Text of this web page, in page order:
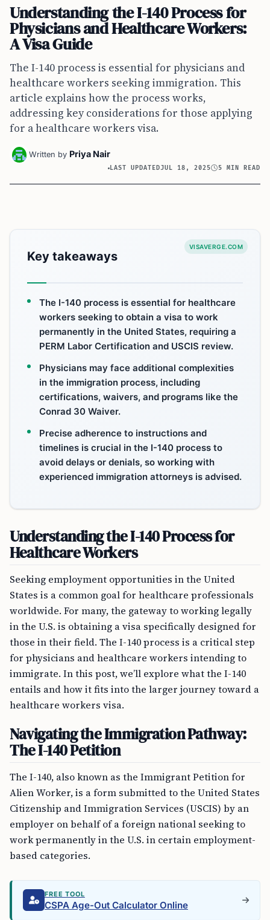
Understanding the I-140 Process for
Physicians and Healthcare Workers:
A Visa Guide
The I-140 process is essential for physicians and
healthcare workers seeking immigration. This
article explains how the process works,
addressing key considerations for those applying
for a healthcare workers visa.
Written by Priya Nair
LAST UPDATEDJUL 18, 2025 5 MIN READ
VISAVERGE.COM
Key takeaways
The I-140 process is essential for healthcare
workers seeking to obtain a visa to work
permanently in the United States, requiring a
PERM Labor Certification and USCIS review.
Physicians may face additional complexities
in the immigration process, including
certifications, waivers, and programs like the
Conrad 30 Waiver.
Precise adherence to instructions and
timelines is crucial in the I-140 process to
avoid delays or denials, so working with
experienced immigration attorneys is advised.
Understanding the I-140 Process for
Healthcare Workers
Seeking employment opportunities in the United
States is a common goal for healthcare professionals
worldwide. For many, the gateway to working legally
in the U.S. is obtaining a visa specifically designed for
those in their field. The I-140 process is a critical step
for physicians and healthcare workers intending to
immigrate. In this post, we’ll explore what the I-140
entails and how it fits into the larger journey toward a
healthcare workers visa.
Navigating the Immigration Pathway:
The I-140 Petition
The I-140, also known as the Immigrant Petition for
Alien Worker, is a form submitted to the United States
Citizenship and Immigration Services (USCIS) by an
employer on behalf of a foreign national seeking to
work permanently in the U.S. in certain employment-
based categories.
FREE TOOL
CSPA Age-Out Calculator Online